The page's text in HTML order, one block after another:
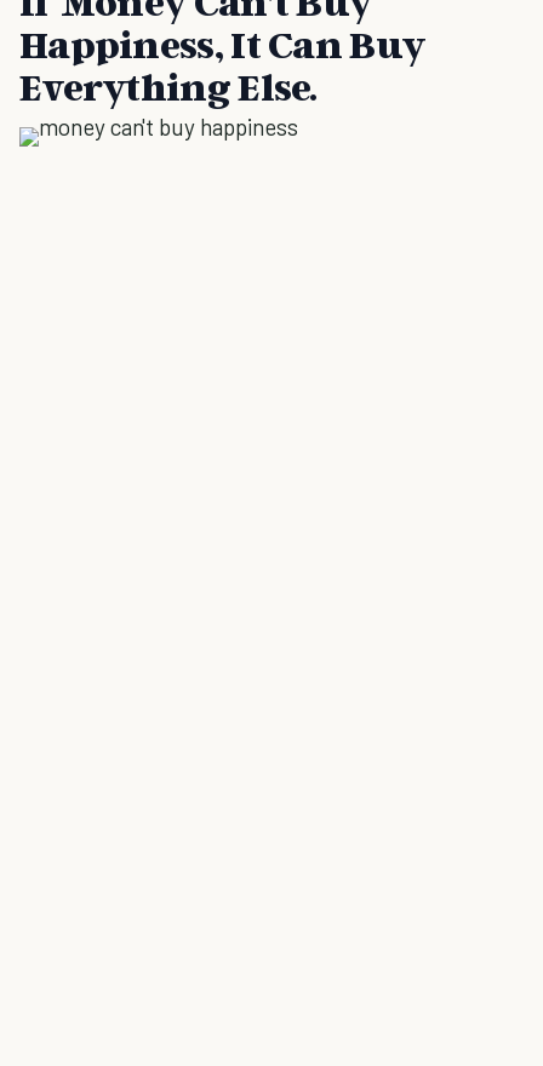
Happiness, It Can Buy
Everything Else.